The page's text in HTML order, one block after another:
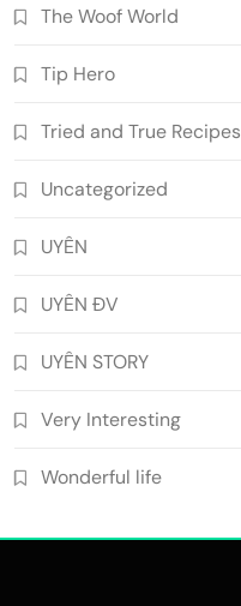
The Woof World
Tip Hero
Tried and True Recipes
Uncategorized
UYÊN
UYÊN ĐV
UYÊN STORY
Very Interesting
Wonderful life